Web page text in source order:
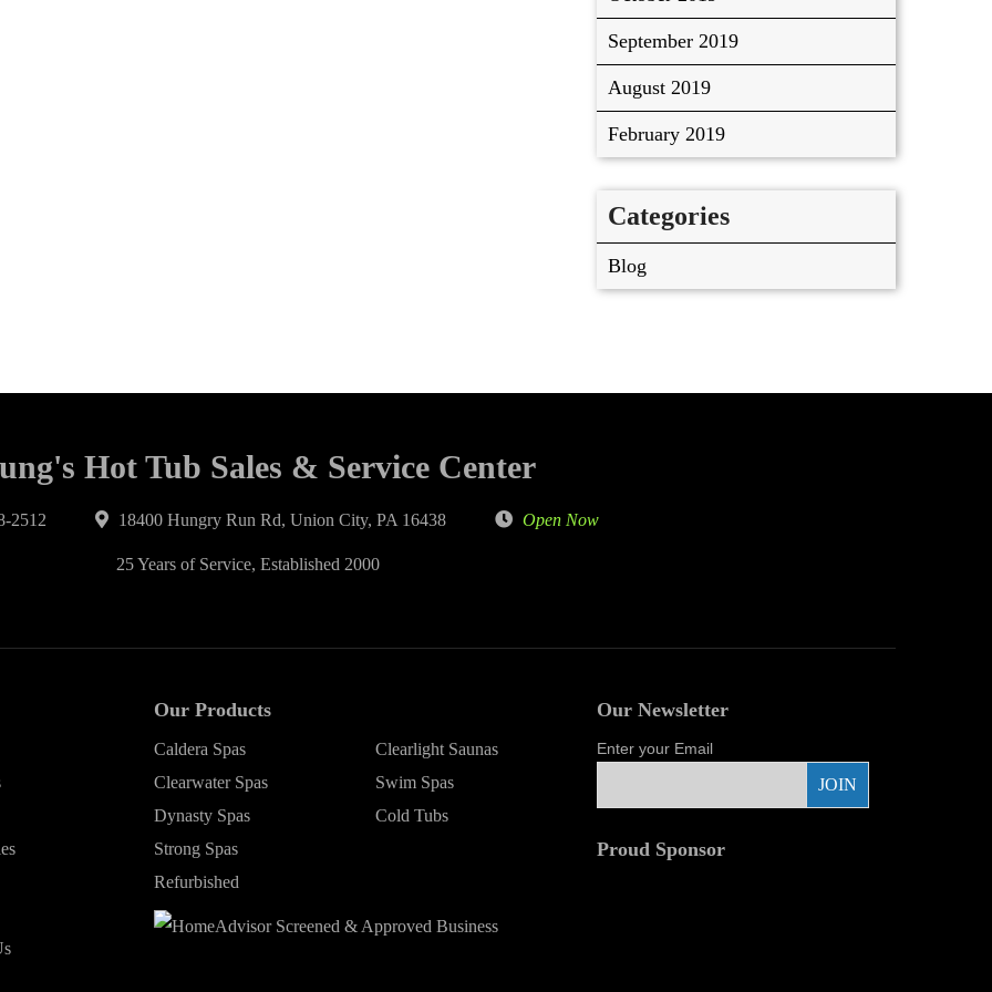
September 2019
August 2019
February 2019
Categories
Blog
Hot Tub Sales & Service Center
2512 18400 Hungry Run Rd, Union City, PA 16438 Open Now
25 Years of Service, Established 2000
Our Products
Caldera Spas
Clearwater Spas
Dynasty Spas
Strong Spas
Refurbished
Clearlight Saunas
Swim Spas
Cold Tubs
Our Newsletter
Enter your Email
Proud Sponsor